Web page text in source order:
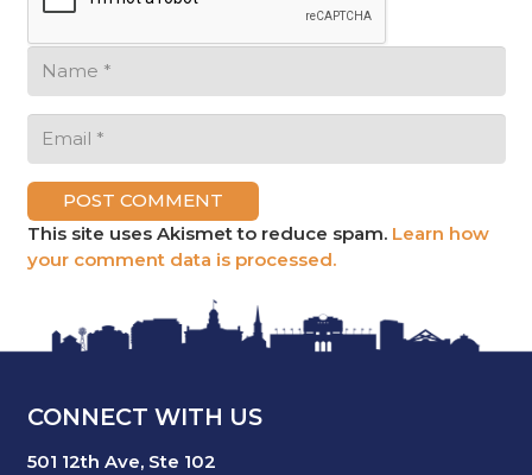
POST COMMENT
This site uses Akismet to reduce spam. Learn how
your comment data is processed.
CONNECT WITH US
501 12th Ave, Ste 102